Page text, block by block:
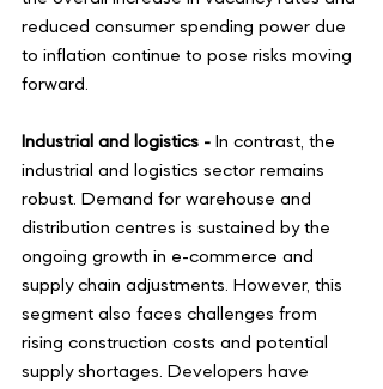
reduced consumer spending power due
to inflation continue to pose risks moving
forward.
Industrial and logistics - In contrast, the
industrial and logistics sector remains
robust. Demand for warehouse and
distribution centres is sustained by the
ongoing growth in e-commerce and
supply chain adjustments. However, this
segment also faces challenges from
rising construction costs and potential
supply shortages. Developers have